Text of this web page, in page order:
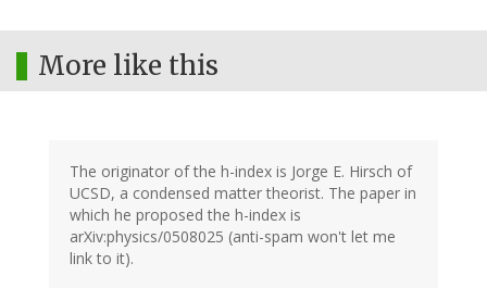
More like this
The originator of the h-index is Jorge E. Hirsch of
UCSD, a condensed matter theorist. The paper in
which he proposed the h-index is
arXiv:physics/0508025 (anti-spam won't let me
link to it).